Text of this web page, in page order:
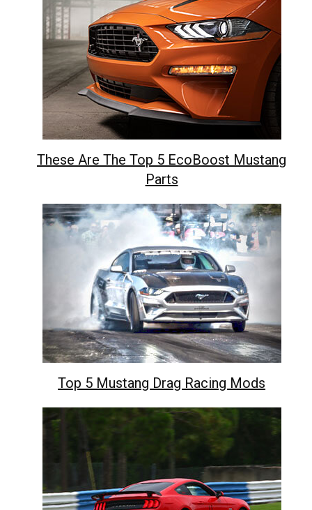
These Are The Top 5 EcoBoost Mustang
Parts
Top 5 Mustang Drag Racing Mods